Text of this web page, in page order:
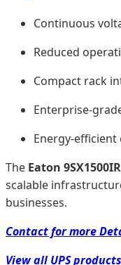
Continuous
Reduced
Compact rack
Enterprise-
Energy-
The Eaton
scalable
businesses.
Contact for more
View all UPS products